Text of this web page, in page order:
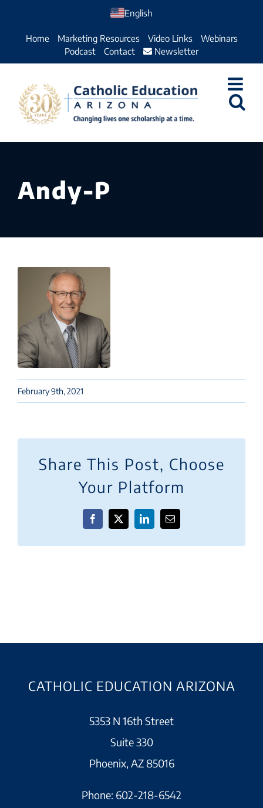
English
Home Marketing Resources Video Links
Webinars
Podcast
Contact Newsletter
Andy-P
February 9th, 2021
Share This Post, Choose
Your Platform
Facebook
X LinkedInEmail
CATHOLIC EDUCATION ARIZONA
5353 N 16th Street
Suite 330
Phoenix, AZ 85016
Phone: 602-218-6542